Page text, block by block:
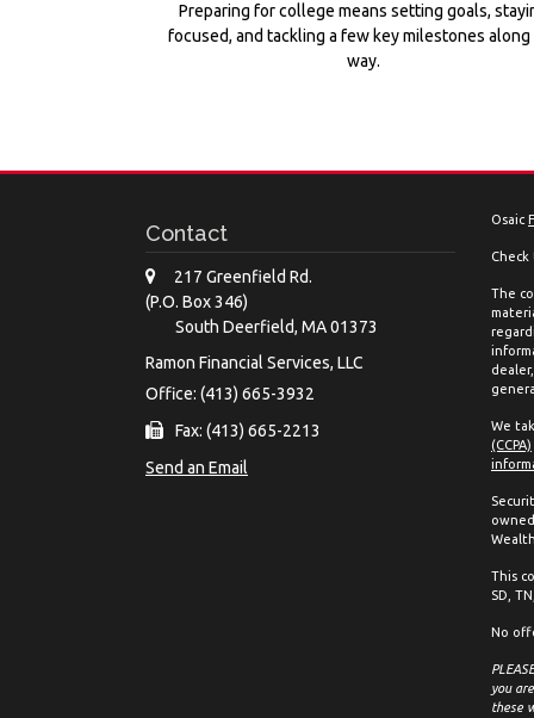
Preparing for college means setting goals,
focused, and tackling a few key milestones
way.
Contact
217 Greenfield Rd.
(P.O. Box 346)
South Deerfield, MA01373
Ramon Financial Services, LLC
Office: (413) 665-3932
Fax: (413) 665-2213
Send an Email
Osaic
The
We
(CCPA)
This
SD,
No
you
these